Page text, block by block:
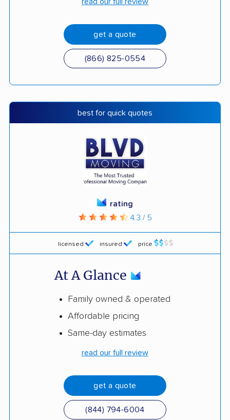
get a quote
(866) 825-0554
best for quick quotes
licensed insured price
rating
4.3 / 5
At A Glance
Family owned & operated
Affordable pricing
Same-day estimates
read our full review
get a quote
(844) 794-6004